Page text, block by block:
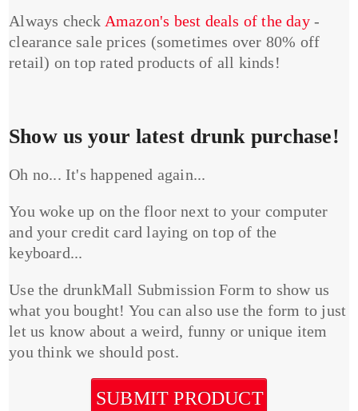
Always check Amazon's best deals of the day-
clearance sale prices (sometimes over 80% off
retail) on top rated products of all kinds!
Show us your latest drunk purchase!
Oh no... It's happened again...
You woke up on the floor next to your computer
and your credit card laying on top of the
keyboard...
Use the drunkMall Submission Form to show us
what you bought! You can also use the form to just
let us know about a weird, funny or unique item
you think we should post.
SUBMIT PRODUCT